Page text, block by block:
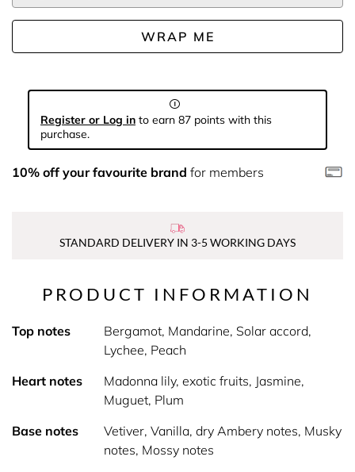
WRAP ME
Register or Log in to earn 87 points with this
purchase.
10% off your favourite brand for members
STANDARD DELIVERY IN 3-5 WORKING DAYS
PRODUCT INFORMATION
Top notes
Bergamot, Mandarine, Solar accord,
Lychee, Peach
Heart notes
Madonna lily, exotic fruits, Jasmine,
Muguet, Plum
Base notes
Vetiver, Vanilla, dry Ambery notes, Musky
notes, Mossy notes